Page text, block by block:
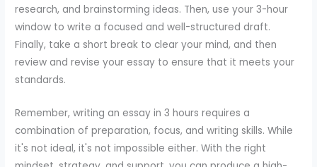
research, and brainstorming ideas. Then, use your 3-hour
window to write a focused and well-structured draft.
Finally, take a short break to clear your mind, and then
review and revise your essay to ensure that it meets your
standards.
Remember, writing an essay in 3 hours requires a
combination of preparation, focus, and writing skills. While
it's not ideal, it's not impossible either. With the right